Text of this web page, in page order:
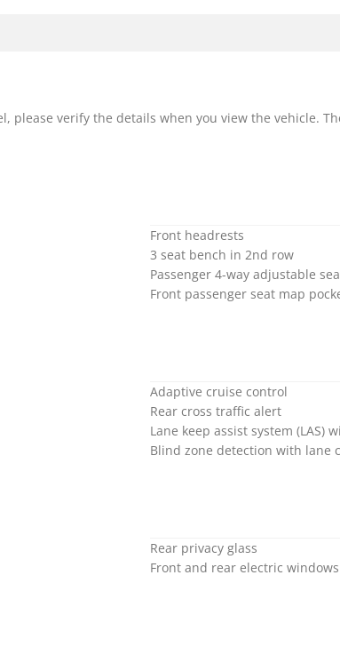
please verify the details when you view the vehicle.
Front headrests
3 seat bench in 2nd row
Passenger 4-way adjustable
Front passenger seat map
Adaptive cruise control
Rear cross traffic alert
Lane keep assist system (LAS)
Blind zone detection with lane
Rear privacy glass
Front and rear electric